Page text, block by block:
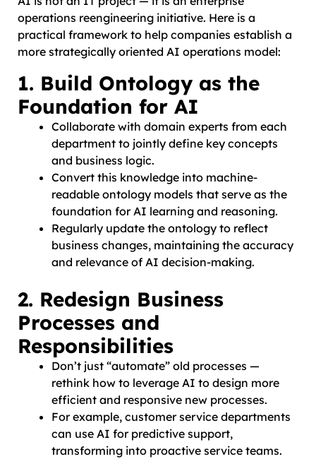
operations reengineering initiative. Here is a
practical framework to help companies establish a
more strategically oriented AI operations model:
1. Build Ontology as the
Foundation for AI
Collaborate with domain experts from each
department to jointly define key concepts
and business logic.
Convert this knowledge into machine-
readable ontology models that serve as the
foundation for AI learning and reasoning.
Regularly update the ontology to reflect
business changes, maintaining the accuracy
and relevance of AI decision-making.
2. Redesign Business
Processes and
Responsibilities
Don’t just “automate” old processes —
rethink how to leverage AI to design more
efficient and responsive new processes.
For example, customer service departments
can use AI for predictive support,
transforming into proactive service teams.